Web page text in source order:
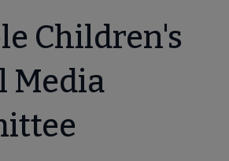
Children's
Media